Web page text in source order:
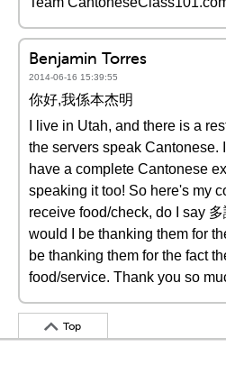
Benjamin Torres
2014-06-16 15:39:55
你好,我係本杰明
I live in Utah, and there is a
the servers speak Cantonese.
have a complete Cantonese
speaking it too! So here's my
receive food/check, do I say
would I be thanking them for
be thanking them for the fact
food/service. Thank you so
Top